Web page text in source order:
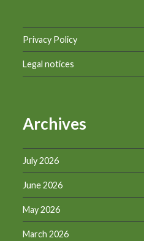
Privacy Policy
Legal notices
Archives
July 2026
June 2026
May 2026
March 2026